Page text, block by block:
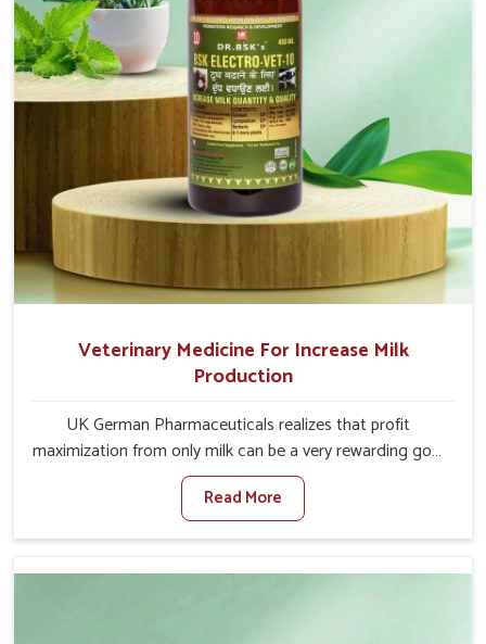
Veterinary Medicine For Increase Milk
Production
UK German Pharmaceuticals realizes that profit
maximization from only milk can be a very rewarding goal
for farmers in Vasai. When set against any other
Veterinary Medicine For Increase Milk Production
Manufacturers in Vasai, even though we are not based
milk output without sacrificing the well-being of the
Read More